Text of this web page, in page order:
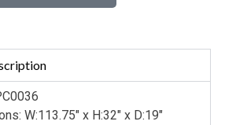
W:113.75″ x H:32″ x D:19″